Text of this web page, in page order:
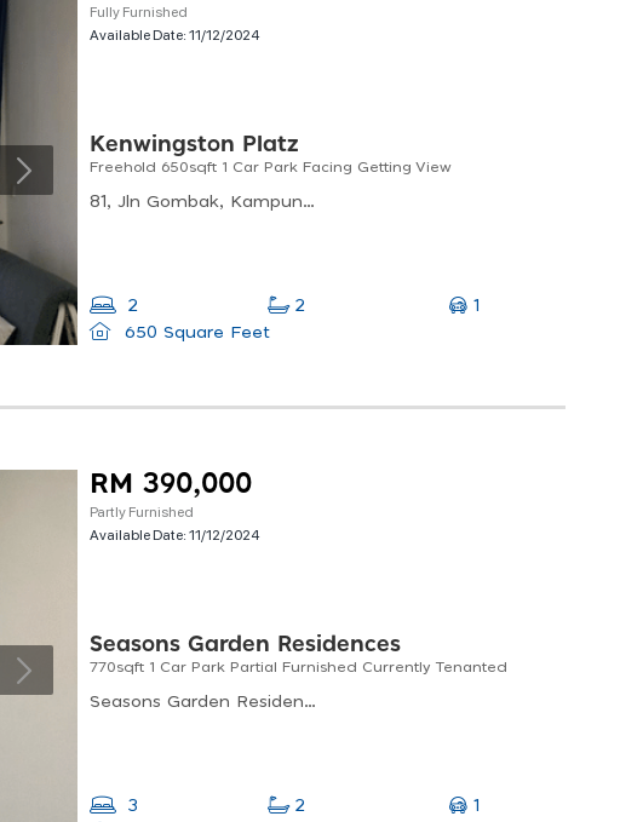
Fully Furnished
Available Date:11/12/2024
Kenwingston Platz
Freehold 650sqft 1 Car Park Facing Getting View
81, Jln Gombak, Kampung Kuantan, 53000 Kuala Lumpur, Wilayah Persekutuan Kuala Lumpur, Malaysia
2 2
1
650 Square Feet
RM 390,000
Partly Furnished
Available Date:11/12/2024
Seasons Garden Residences
770sqft 1 Car Park Partial Furnished Currently Tenanted
Seasons Garden Residences, Jalan 1/27e, Seksyen 10 Wangsa Maju, Kuala Lumpur, Federal Territory Of Kuala Lumpur, Malaysia
3 2
1